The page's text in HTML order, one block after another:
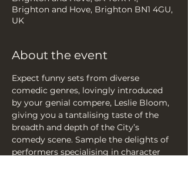
Brighton and Hove, Brighton BN1 4GU,
UK
About the event
Expect funny sets from diverse
comedic genres, lovingly introduced
by your genial compere, Leslie Bloom,
giving you a tantalising taste of the
breadth and depth of the City’s
comedy scene. Sample the delights of
performers specialising in character